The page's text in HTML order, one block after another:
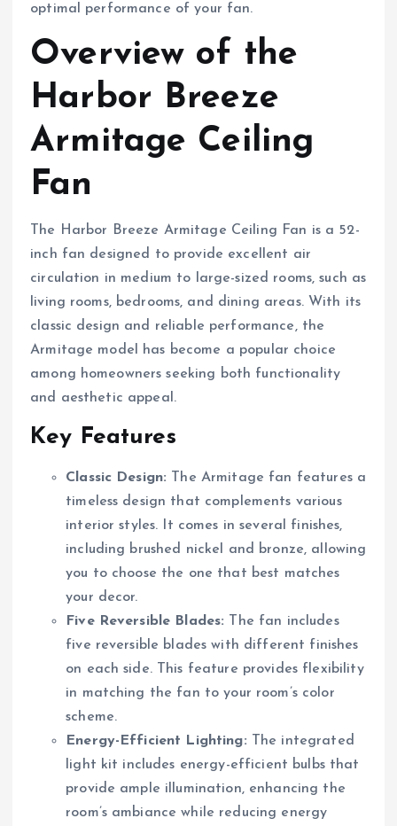
optimal performance of your fan.
Overview of the
Harbor Breeze
Armitage Ceiling
Fan
The Harbor Breeze Armitage Ceiling Fan is a 52-
inch fan designed to provide excellent air
circulation in medium to large-sized rooms, such as
living rooms, bedrooms, and dining areas. With its
classic design and reliable performance, the
Armitage model has become a popular choice
among homeowners seeking both functionality
and aesthetic appeal.
Key Features
Classic Design: The Armitage fan features a
timeless design that complements various
interior styles. It comes in several finishes,
including brushed nickel and bronze, allowing
you to choose the one that best matches
your decor.
Five Reversible Blades: The fan includes
five reversible blades with different finishes
on each side. This feature provides flexibility
in matching the fan to your room’s color
scheme.
Energy-Efficient Lighting: The integrated
light kit includes energy-efficient bulbs that
provide ample illumination, enhancing the
room’s ambiance while reducing energy